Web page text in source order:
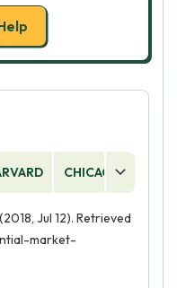
CHICAGO
Jul 12). Retrieved
market-